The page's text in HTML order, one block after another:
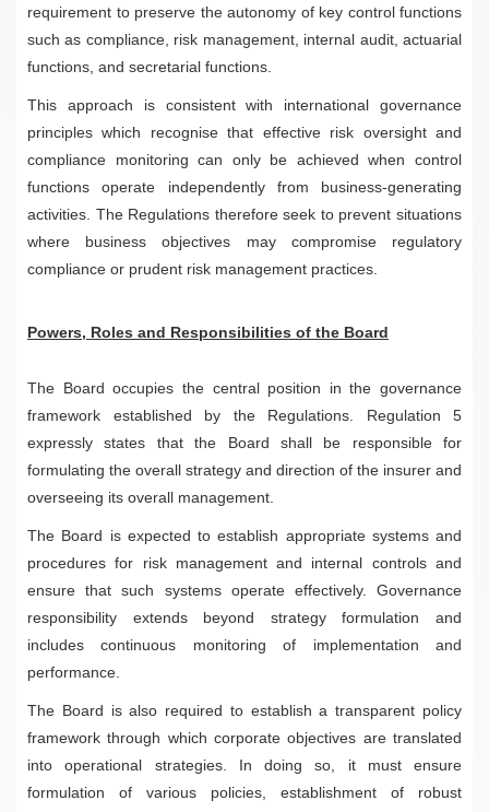
requirement to preserve the autonomy of key control functions
such as compliance, risk management, internal audit, actuarial
functions, and secretarial functions.
This approach is consistent with international governance
principles which recognise that effective risk oversight and
compliance monitoring can only be achieved when control
functions operate independently from business-generating
activities. The Regulations therefore seek to prevent situations
where business objectives may compromise regulatory
compliance or prudent risk management practices.
Powers, Roles and Responsibilities of the Board
The Board occupies the central position in the governance
framework established by the Regulations. Regulation 5
expressly states that the Board shall be responsible for
formulating the overall strategy and direction of the insurer and
overseeing its overall management.
The Board is expected to establish appropriate systems and
procedures for risk management and internal controls and
ensure that such systems operate effectively. Governance
responsibility extends beyond strategy formulation and
includes continuous monitoring of implementation and
performance.
The Board is also required to establish a transparent policy
framework through which corporate objectives are translated
into operational strategies. In doing so, it must ensure
formulation of various policies, establishment of robust